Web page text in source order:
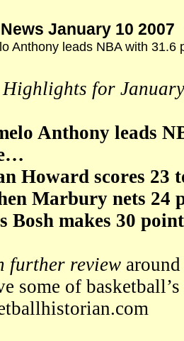
January 10 2007
Anthony leads NBA with
for
Anthony leads
Howard scores 23
Marbury nets
Bosh makes 30
further review
some of